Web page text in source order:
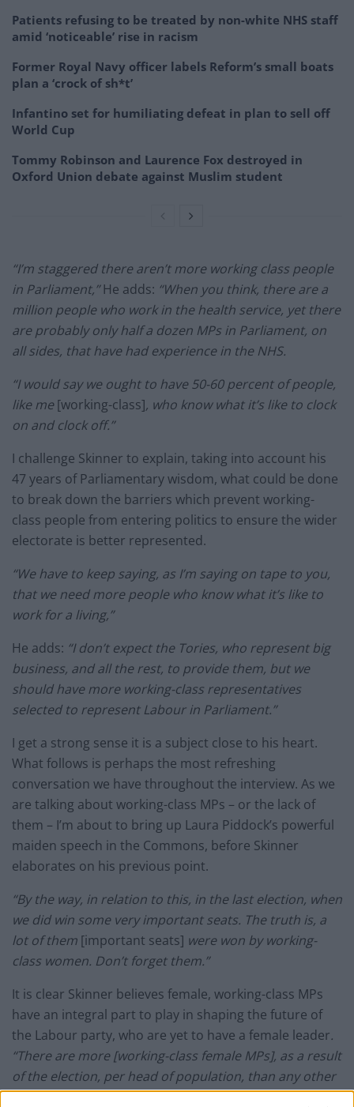
Patients refusing to be treated by non-white NHS staff
amid ‘noticeable’ rise in racism
Former Royal Navy officer labels Reform’s small boats
plan a ‘crock of sh*t’
Infantino set for humiliating defeat in plan to sell off
World Cup
Tommy Robinson and Laurence Fox destroyed in
Oxford Union debate against Muslim student
“I’m staggered there aren’t more working class people
in Parliament,”He adds: “When you think, there are a
million people who work in the health service, yet there
are probably only half a dozen MPs in Parliament, on
all sides, that have had experience in the NHS.
“I would say we ought to have 50-60 percent of people,
like me[working-class], who know what it’s like to clock
on and clock off.”
I challenge Skinner to explain, taking into account his
47 years of Parliamentary wisdom, what could be done
to break down the barriers which prevent working-
class people from entering politics to ensure the wider
electorate is better represented.
“We have to keep saying, as I’m saying on tape to you,
that we need more people who know what it’s like to
work for a living,”
He adds: “I don’t expect the Tories, who represent big
business, and all the rest, to provide them, but we
should have more working-class representatives
selected to represent Labour in Parliament.”
I get a strong sense it is a subject close to his heart.
What follows is perhaps the most refreshing
conversation we have throughout the interview. As we
are talking about working-class MPs – or the lack of
them – I’m about to bring up Laura Piddock’s powerful
maiden speech in the Commons, before Skinner
elaborates on his previous point.
“By the way, in relation to this, in the last election, when
we did win some very important seats. The truth is, a
lot of them [important seats] were won by working-
class women. Don’t forget them.”
It is clear Skinner believes female, working-class MPs
have an integral part to play in shaping the future of
the Labour party, who are yet to have a female leader.
“There are more [working-class female MPs], as a result
of the election, perhead of population, than any other
time, no question. So, don’t just assume it must be